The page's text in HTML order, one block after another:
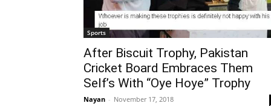
Sports
After Biscuit Trophy, Pakistan
Cricket Board Embraces Them
Self’s With “Oye Hoye” Trophy
Nayan - November 17, 2018